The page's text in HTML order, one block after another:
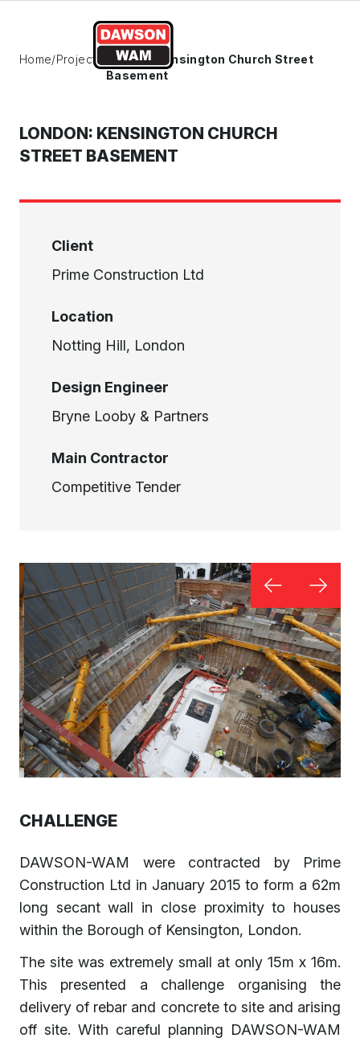
Home/Projects
London: Kensington Church Street
Basement
LONDON: KENSINGTON CHURCH
STREET BASEMENT
CHALLENGE
DAWSON-WAM were contracted by Prime
Construction Ltd in January 2015 to form a 62m
long secant wall in close proximity to houses
within the Borough of Kensington, London.
The site was extremely small at only 15m x 16m.
This presented a challenge organising the
delivery of rebar and concrete to site and arising
off site. With careful planning DAWSON-WAM
Client
Prime Construction Ltd
Location
Notting Hill, London
Design Engineer
Bryne Looby & Partners
Main Contractor
Competitive Tender